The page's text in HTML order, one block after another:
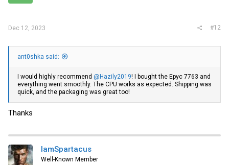
Dec 12, 2023 #12
ant0shka said:
I would highly recommend @Hazily2019! I bought the Epyc 7763 and
everything went smoothly. The CPU works as expected. Shipping was
quick, and the packaging was great too!
Thanks
IamSpartacus
Well-Known Member